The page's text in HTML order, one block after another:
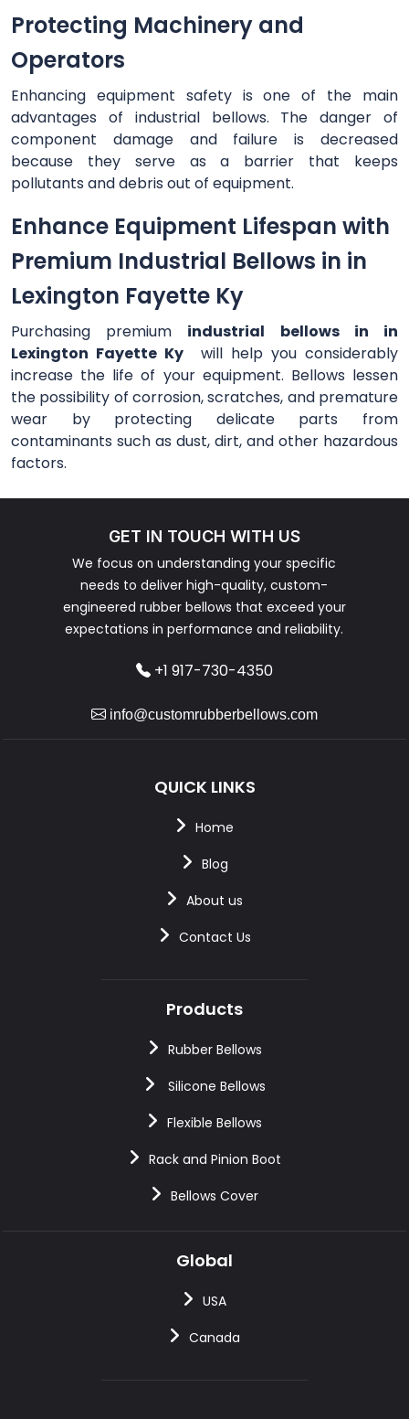
Protecting Machinery and
Operators
Enhancing equipment safety is one of the main
advantages of industrial bellows. The danger of
component damage and failure is decreased
because they serve as a barrier that keeps
pollutants and debris out of equipment.
Enhance Equipment Lifespan with
Premium Industrial Bellows in in
Lexington Fayette Ky
Purchasing premium industrial bellows in in
Lexington Fayette Ky will help you considerably
increase the life of your equipment. Bellows lessen
the possibility of corrosion, scratches, and premature
wear by protecting delicate parts from
contaminants such as dust, dirt, and other hazardous
factors.
GET IN TOUCH WITH US
We focus on understanding your specific
needs to deliver high-quality, custom-
engineered rubber bellows that exceed your
expectations in performance and reliability.
+1 917-730-4350
info@customrubberbellows.com
QUICK LINKS
Home
Blog
About us
Contact Us
Products
Rubber Bellows
Silicone Bellows
Flexible Bellows
Rack and Pinion Boot
Bellows Cover
Global
USA
Canada